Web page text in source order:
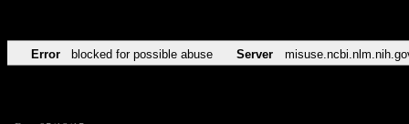
Error blocked for possible abuse Server